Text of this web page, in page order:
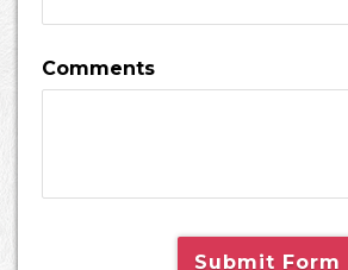
Comments
Submit Form